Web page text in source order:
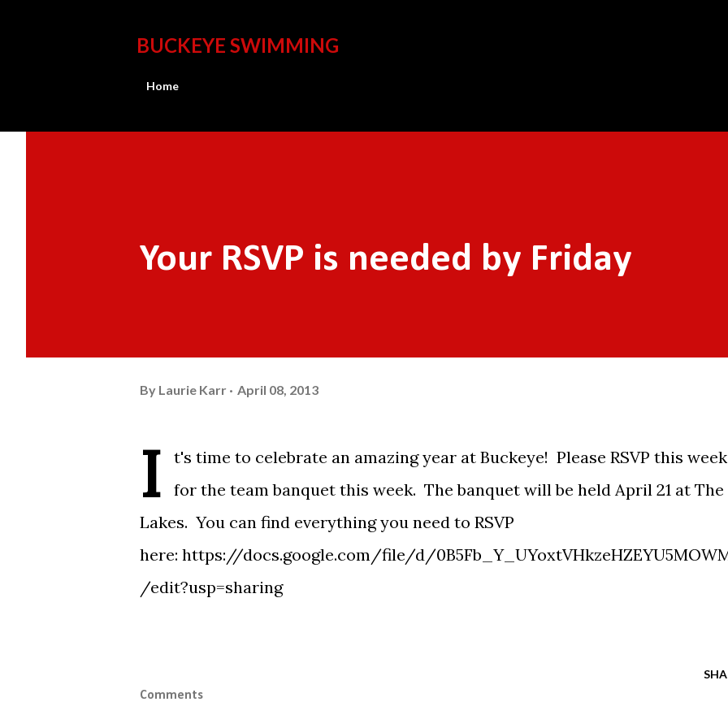
BUCKEYE SWIMMING
Home
Your RSVP is needed by Friday
By Laurie Karr April 08, 2013
I
t's time to celebrate an amazing year at Buckeye! Please RSVP this week
for the team banquet this week. The banquet will be held April 21 at The
Lakes. You can find everything you need to RSVP
here: https://docs.google.com/file/d/
/edit?usp=sharing
Comments